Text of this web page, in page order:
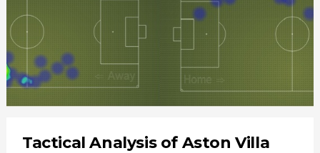
Tactical Analysis of Aston Villa